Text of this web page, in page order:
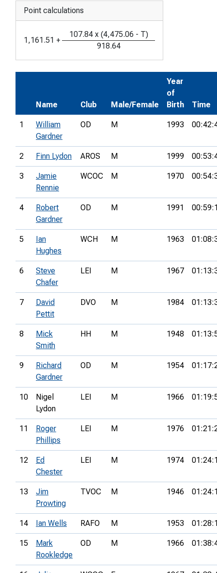
Point calculations
1,161.51 +
107.84 x (4,475.06 - T)
918.64
Name Club Male/Female
Year
of
Birth
Time
1
William
Gardner
OD M 1993
2 Finn Lydon AROS M 1999
3
Jamie
Rennie
WCOC M 1970
4
Robert
Gardner
OD M 1991
5
Ian
Hughes
WCH M 1963
6
Steve
Chafer
LEI M 1967
7
David
Pettit
DVO M 1984
8
Mick
Smith
HH M 1948
9
Richard
Gardner
OD M 1954
10
Nigel
Lydon
LEI M 1966
11
Roger
Phillips
LEI M 1976
12
Ed
Chester
LEI M 1974
13
Jim
Prowting
TVOC M 1946
14 Ian Wells RAFO M 1953
15
Mark
Rookledge
OD M 1966